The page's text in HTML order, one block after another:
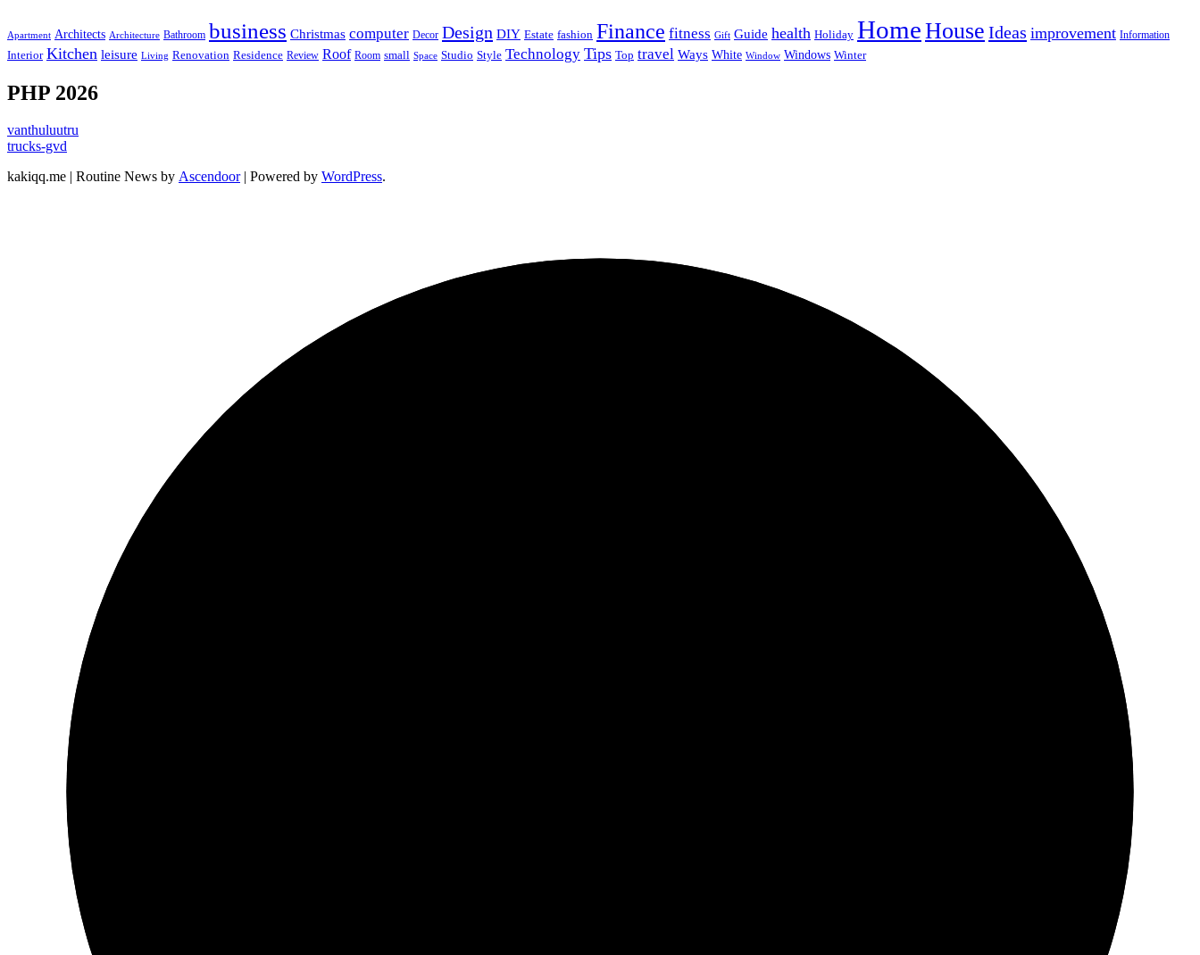
Apartment Architects Architecture Bathroom business Christmas computer Decor Design DIY Estate fashion Finance fitness Gift Guide health Holiday HomeHouse Ideas improvement Information
Interior Kitchen leisure Living Renovation Residence Review Roof Room small Space Studio Style Technology Tips Top travel Ways White Window Windows Winter
PHP 2026
vanthuluutru
trucks-gvd
kakiqq.me | Routine News by Ascendoor| Powered by WordPress.